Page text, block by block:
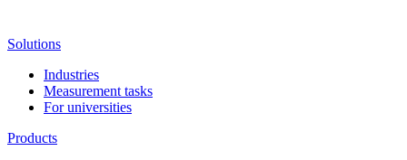
Solutions
Industries
Measurement tasks
For universities
Products